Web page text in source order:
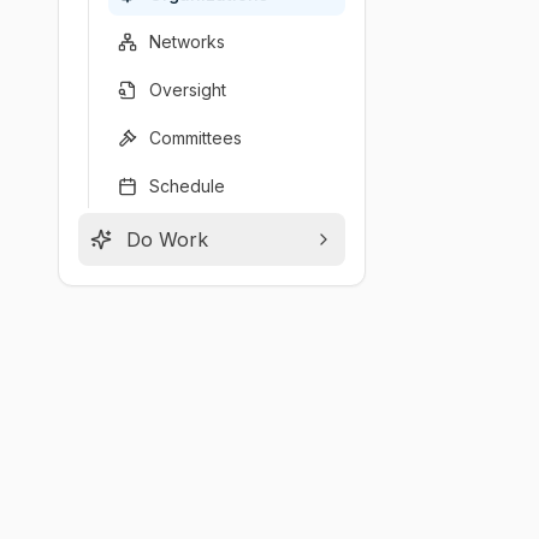
Networks
Oversight
Committees
Schedule
Do Work